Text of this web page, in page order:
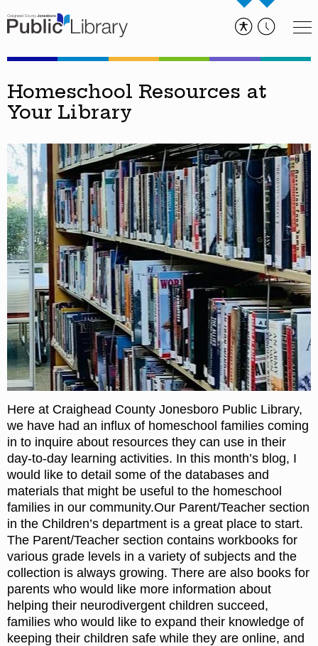
Homeschool Resources at
Your Library
Here at Craighead County Jonesboro Public Library,
we have had an influx of homeschool families coming
in to inquire about resources they can use in their
day-to-day learning activities. In this month’s blog, I
would like to detail some of the databases and
materials that might be useful to the homeschool
families in our community.Our Parent/Teacher section
in the Children’s department is a great place to start.
The Parent/Teacher section contains workbooks for
various grade levels in a variety of subjects and the
collection is always growing. There are also books for
parents who would like more information about
helping their neurodivergent children succeed,
families who would like to expand their knowledge of
keeping their children safe while they are online, and